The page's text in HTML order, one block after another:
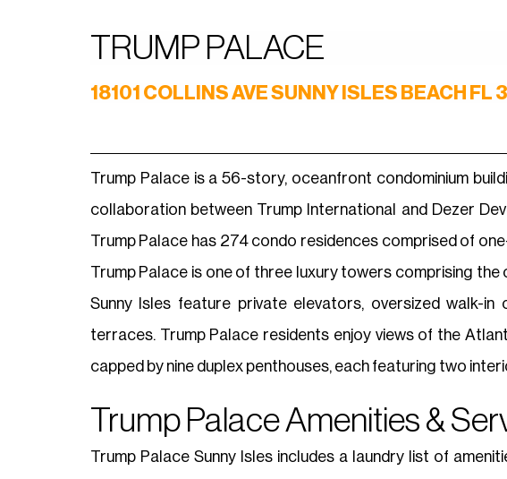
TRUMP PALACE
18101 COLLINS AVE SUNNY ISLES BEACH FL
Trump Palace is a 56-story, oceanfront condominium
collaboration between Trump International and Dezer
Trump Palace has 274 condo residences comprised of
Trump Palace is one of three luxury towers comprising
Sunny Isles feature private elevators, oversized walk-
terraces. Trump Palace residents enjoy views of the
capped by nine duplex penthouses, each featuring two
Trump Palace Amenities &
Trump Palace Sunny Isles includes a laundry list of